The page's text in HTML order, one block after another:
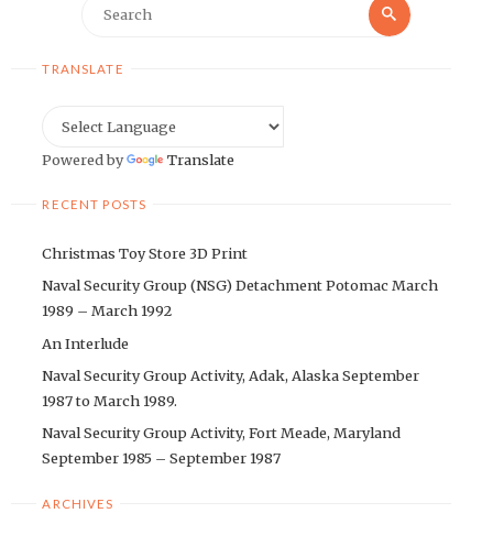
Search
TRANSLATE
Powered by Translate
RECENT POSTS
Christmas Toy Store 3D Print
Naval Security Group (NSG) Detachment Potomac March
1989 – March 1992
An Interlude
Naval Security Group Activity, Adak, Alaska September
1987 to March 1989.
Naval Security Group Activity, Fort Meade, Maryland
September 1985 – September 1987
ARCHIVES